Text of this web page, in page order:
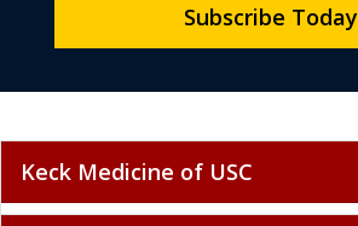
Subscribe Today
Keck Medicine of USC